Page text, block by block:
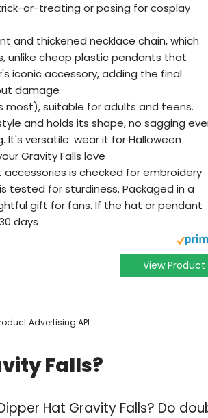
or-treating or posing for cosplay
and thickened necklace chain, which
unlike cheap plastic pendants that
iconic accessory, adding the final
damage
most), suitable for adults and teens.
and holds its shape, no sagging
versatile: wear it for Halloween
Gravity Falls love
is checked for embroidery
tested for sturdiness. Packaged in a
gift for fans. If the hat or pendant
days
View Product
Advertising API
Falls?
Hat Gravity Falls? Do